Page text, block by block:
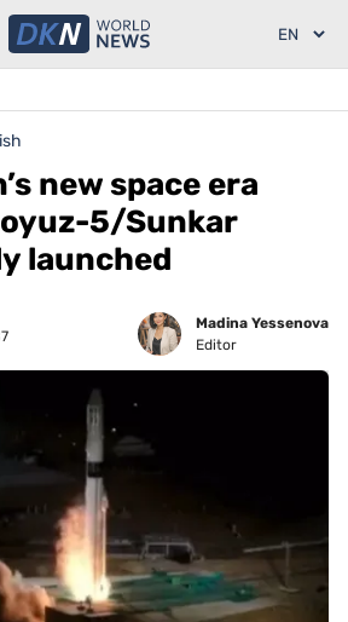
new space era
5/Sunkar
launched
Madina Yessenova
Editor